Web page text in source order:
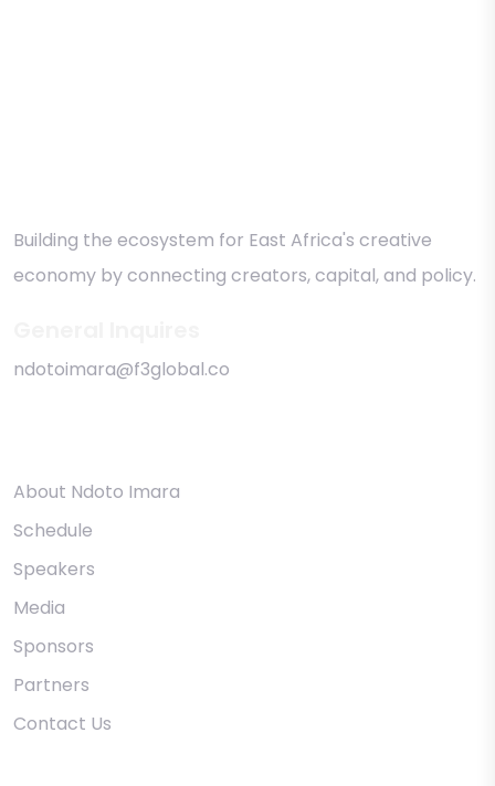
Building the ecosystem for East Africa's creative
economy by connecting creators, capital, and policy.
ndotoimara@f3global.co
About Ndoto Imara
Schedule
Speakers
Media
Sponsors
Partners
Contact Us